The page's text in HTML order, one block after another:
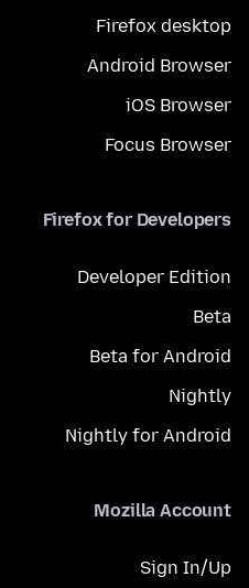
Firefox desktop
Android Browser
iOS Browser
Focus Browser
Firefox for Developers
Developer Edition
Beta
Beta for Android
Nightly
Nightly for Android
Mozilla Account
Sign In/Up